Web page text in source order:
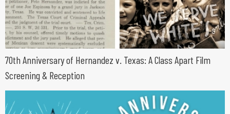
70th Anniversary of Hernandez v. Texas: A Class Apart Film
Screening & Reception